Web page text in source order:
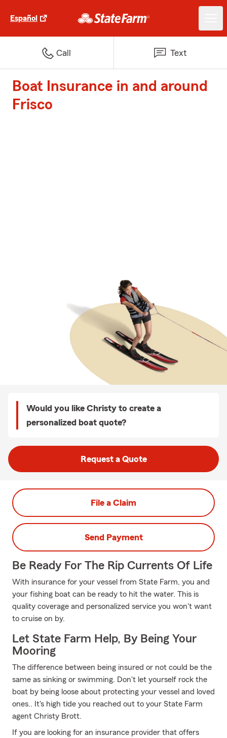
Español
Call Text
Boat Insurance in and around
Frisco
Would you like Christy to create a
personalized boat quote?
Request a Quote
File a Claim
Send Payment
Be Ready For The Rip Currents Of Life
With insurance for your vessel from State Farm, you and
your fishing boat can be ready to hit the water. This is
quality coverage and personalized service you won't want
to cruise on by.
Let State Farm Help, By Being Your
Mooring
The difference between being insured or not could be the
same as sinking or swimming. Don't let yourself rock the
boat by being loose about protecting your vessel and loved
ones.. It's high tide you reached out to your State Farm
agent Christy Brott.
If you are looking for an insurance provider that offers